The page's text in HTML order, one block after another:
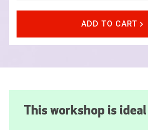
ADD TO CART
This workshop is